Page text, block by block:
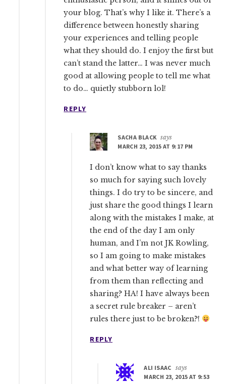
your blog. That’s why I like it. There’s a
difference between honestly sharing
your experiences and telling people
what they should do. I enjoy the first but
can’t stand the latter… I was never much
good at allowing people to tell me what
to do… quietly stubborn lol!
REPLY
SACHA BLACK says
MARCH 23, 2015 AT 9:17 PM
I don’t know what to say thanks
so much for saying such lovely
things. I do try to be sincere, and
just share the good things I learn
along with the mistakes I make, at
the end of the day I am only
human, and I’m not JK Rowling,
so I am going to make mistakes
and what better way of learning
from them than reflecting and
sharing? HA! I have always been
a secret rule breaker – aren’t
rules there just to be broken?!
REPLY
ALI ISAAC says
MARCH 23, 2015 AT 9:53